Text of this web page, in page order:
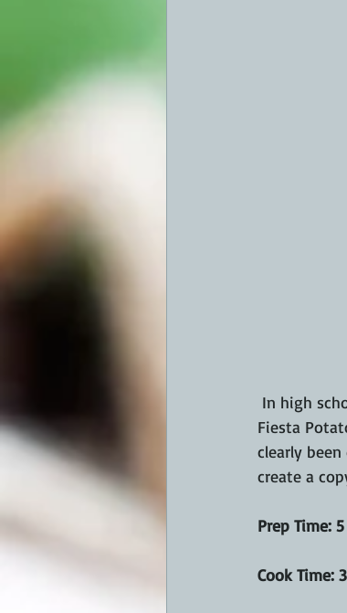
Fiesta
clearly
create a
Prep Time:
Cook Time: